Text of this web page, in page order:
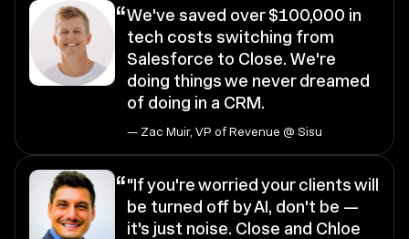
“We've saved over $100,000 in
tech costs switching from
Salesforce to Close. We're
doing things we never dreamed
of doing in a CRM.
— Zac Muir, VP of Revenue @ Sisu
“"If you're worried your clients will
be turned off by AI, don't be —
it's just noise. Close and Chloe